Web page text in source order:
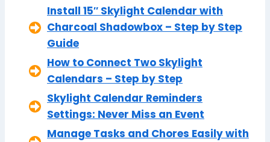
Install 15″ Skylight Calendar with
Charcoal Shadowbox – Step by Step
Guide
How to Connect Two Skylight
Calendars – Step by Step
Skylight Calendar Reminders
Settings: Never Miss an Event
Manage Tasks and Chores Easily with